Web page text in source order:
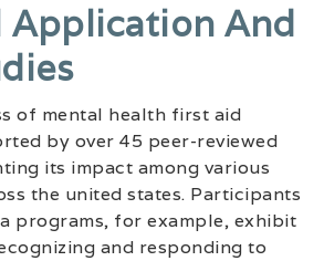
Application And
of mental health first aid
by over 45 peer-reviewed
its impact among various
the united states. Participants
programs, for example, exhibit
and responding to